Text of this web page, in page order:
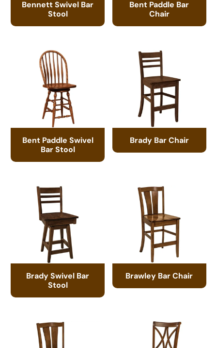
Bennett Swivel Bar
Stool
Bent Paddle Bar
Chair
Bent Paddle Swivel
Bar Stool
Brady Bar Chair
Brady Swivel Bar
Stool
Brawley Bar Chair